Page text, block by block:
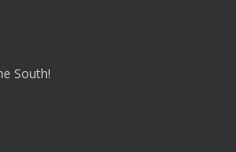
South!